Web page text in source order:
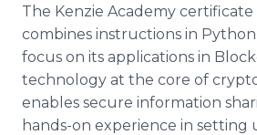
The Kenzie Academy
combines instructions in
focus on its applications in
technology at the core of
enables secure information
hands-on experience in setting